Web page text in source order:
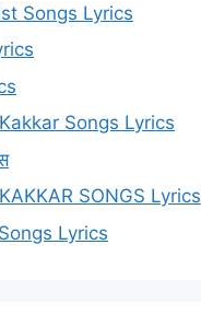
Songs Lyrics
Songs Lyrics
SONGS Lyrics
Lyrics